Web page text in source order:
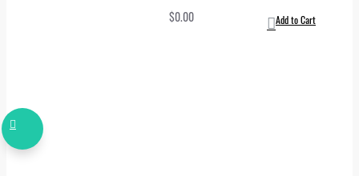
$0.00
Add to Cart